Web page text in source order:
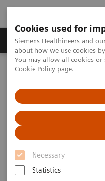
Cookies used for
Siemens Healthineers and
about how we use cookies
You may allow all cookies
Cookie Policy page.
Necessary
Statistics
Products & Services
Home Medical Imaging
PCCT scientific evidence
Image characteristics of virtual
photon-counting detector
for and feasibility of calcium
Image
non-contrast